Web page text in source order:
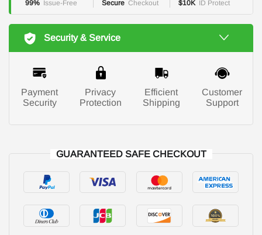
99% Issue-Free Secure Checkout $10K ID Protect
Security & Service
Payment
Security
Privacy
Protection
Efficient
Shipping
Customer
Support
GUARANTEED SAFE CHECKOUT